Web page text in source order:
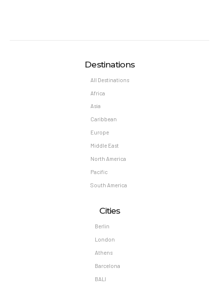
Destinations
All Destinations
Africa
Asia
Caribbean
Europe
Middle East
North America
Pacific
South America
Cities
Berlin
London
Athens
Barcelona
BALI